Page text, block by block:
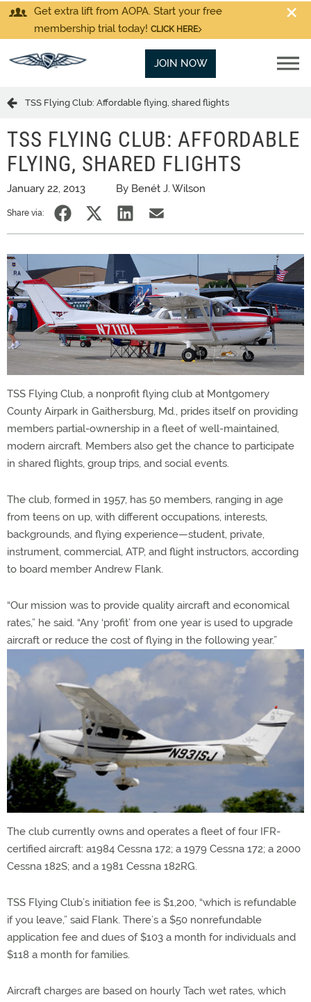
Get extra lift from AOPA. Start your free
membership trial today! CLICK HERE
JOIN NOW
TSS Flying Club: Affordable flying, shared flights
TSS FLYING CLUB: AFFORDABLE
FLYING, SHARED FLIGHTS
January 22, 2013 By Benét J. Wilson
Share via:
TSS Flying Club, a nonprofit flying club at Montgomery
County Airpark in Gaithersburg, Md., prides itself on providing
members partial-ownership in a fleet of well-maintained,
modern aircraft. Members also get the chance to participate
in shared flights, group trips, and social events.
The club, formed in 1957, has 50 members, ranging in age
from teens on up, with different occupations, interests,
backgrounds, and flying experience—student, private,
instrument, commercial, ATP, and flight instructors, according
to board member Andrew Flank.
“Our mission was to provide quality aircraft and economical
rates,” he said. “Any ‘profit’ from one year is used to upgrade
aircraft or reduce the cost of flying in the following year.”
The club currently owns and operates a fleet of four IFR-
certified aircraft: a1984 Cessna 172; a 1979 Cessna 172; a 2000
Cessna 182S; and a 1981 Cessna 182RG.
TSS Flying Club’s initiation fee is $1,200, “which is refundable
if you leave,” said Flank. There’s a $50 nonrefundable
application fee and dues of $103 a month for individuals and
$118 a month for families.
Aircraft charges are based on hourly Tach wet rates, which